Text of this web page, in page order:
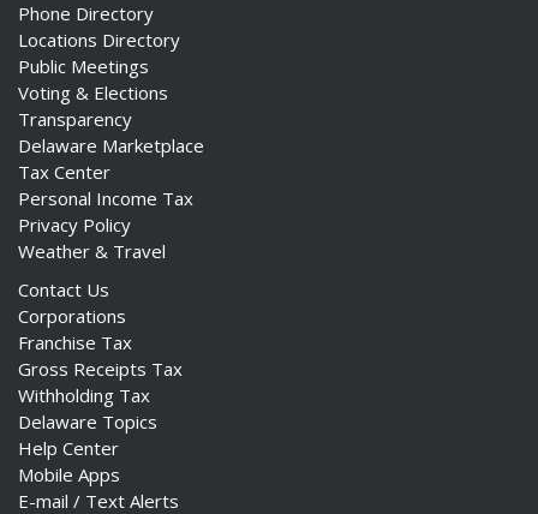
Phone Directory
Locations Directory
Public Meetings
Voting & Elections
Transparency
Delaware Marketplace
Tax Center
Personal Income Tax
Privacy Policy
Weather & Travel
Contact Us
Corporations
Franchise Tax
Gross Receipts Tax
Withholding Tax
Delaware Topics
Help Center
Mobile Apps
E-mail / Text Alerts